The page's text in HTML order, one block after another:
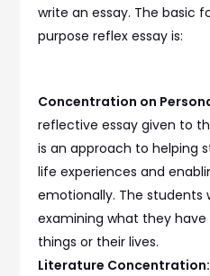
write an essay. The basic
purpose reflex essay is:
Concentration on
reflective essay given to
is an approach to helping
life experiences and
emotionally. The students
examining what they
things or their lives.
Literature Concentration: